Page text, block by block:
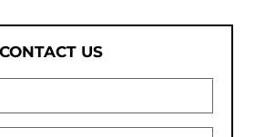
CONTACT US